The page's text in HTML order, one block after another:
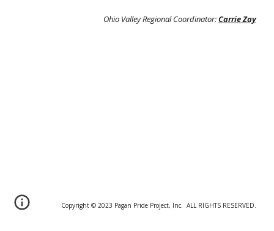
Ohio Valley Regional Coordinator:Carrie Zay
Copyright © 2023 Pagan Pride Project, Inc. ALL RIGHTS RESERVED.